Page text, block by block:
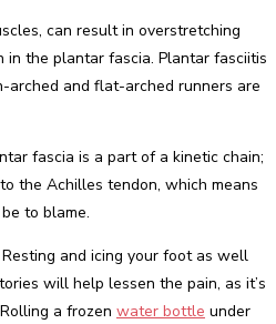
can result in overstretching
in the plantar fascia. Plantar fasciitis
arched and flat-arched runners are
fascia is a part of a kinetic chain;
the Achilles tendon, which means
to blame.
Resting and icing your foot as well
will help lessen the pain, as it’s
a frozen water bottle under